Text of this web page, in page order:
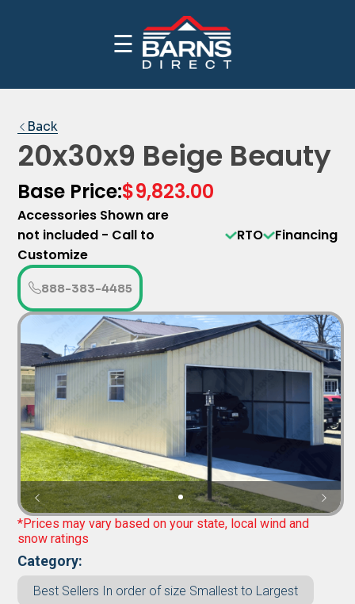
☰
Back
20x30x9 Beige Beauty
Base Price:$9,823.00
Accessories Shown are
not included - Call to
Customize
RTO Financing
888-383-4485
*Prices may vary based on your state, local wind and
snow ratings
Category:
Best Sellers In order of size Smallest to Largest